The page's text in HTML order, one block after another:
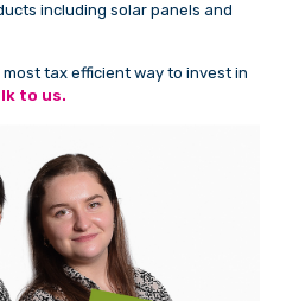
including solar panels and
tax efficient way to invest in
to us.